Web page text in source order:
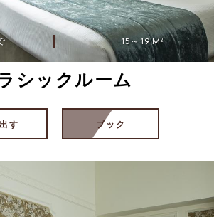
15～19 M²
シックルーム
す ブック